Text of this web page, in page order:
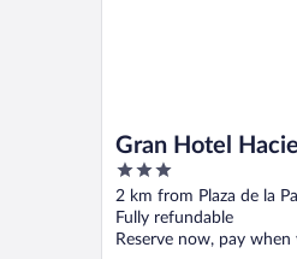
Gran Hotel
3
out
of
5
2 km from Plaza de la
Fully refundable
Reserve now, pay when